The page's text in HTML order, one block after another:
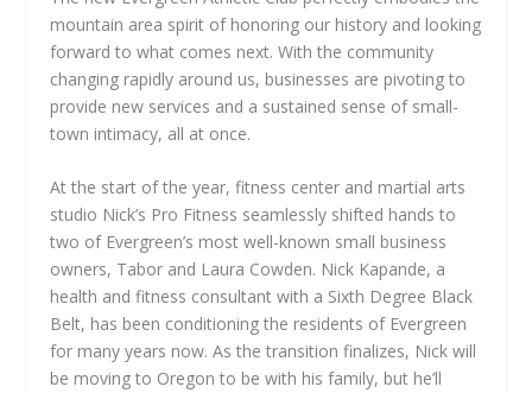
mountain area spirit of honoring our history and looking
forward to what comes next. With the community
changing rapidly around us, businesses are pivoting to
provide new services and a sustained sense of small-
town intimacy, all at once.
At the start of the year, fitness center and martial arts
studio Nick’s Pro Fitness seamlessly shifted hands to
two of Evergreen’s most well-known small business
owners, Tabor and Laura Cowden. Nick Kapande, a
health and fitness consultant with a Sixth Degree Black
Belt, has been conditioning the residents of Evergreen
for many years now. As the transition finalizes, Nick will
be moving to Oregon to be with his family, but he’ll